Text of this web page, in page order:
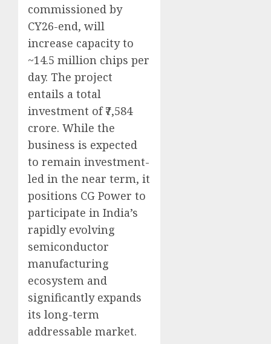
commissioned by
CY26-end, will
increase capacity to
~14.5 million chips per
day. The project
entails a total
investment of ₹7,584
crore. While the
business is expected
to remain investment-
led in the near term, it
positions CG Power to
participate in India’s
rapidly evolving
semiconductor
manufacturing
ecosystem and
significantly expands
its long-term
addressable market.